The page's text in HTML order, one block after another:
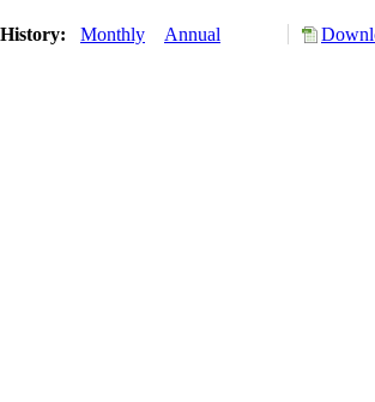
Monthly Annual